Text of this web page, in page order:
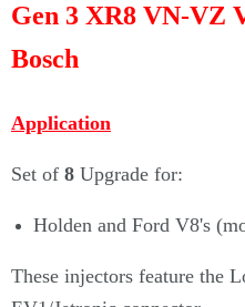
Gen 3 XR8 VN-VZ
Bosch
Application
Set of 8 Upgrade for:
Holden and Ford V8's
These injectors feature the